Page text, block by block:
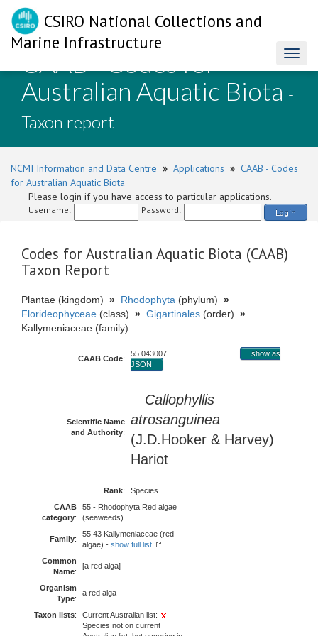
CSIRO National Collections and
Marine Infrastructure
CAAB - Codes for
Australian Aquatic Biota -
Taxon report
NCMI Information and Data Centre » Applications » CAAB - Codes
for Australian Aquatic Biota
Please login if you have access to particular applications.
Username: Password: Login
Codes for Australian Aquatic Biota (CAAB)
Taxon Report
Plantae (kingdom) » Rhodophyta (phylum) »
Florideophyceae (class) » Gigartinales (order) »
Kallymeniaceae (family)
CAAB Code:
55 043007
show as
JSON
Scientific Name
and Authority:
Callophyllis
atrosanguinea
(J.D.Hooker & Harvey)
Hariot
Rank:
Species
CAAB
category:
55 - Rhodophyta Red algae
(seaweeds)
Family:
55 43 Kallymeniaceae (red
algae) - show full list
Common
Name:
[a red alga]
Organism
Type:
a red alga
Taxon lists:
Current Australian list:
Species not on current